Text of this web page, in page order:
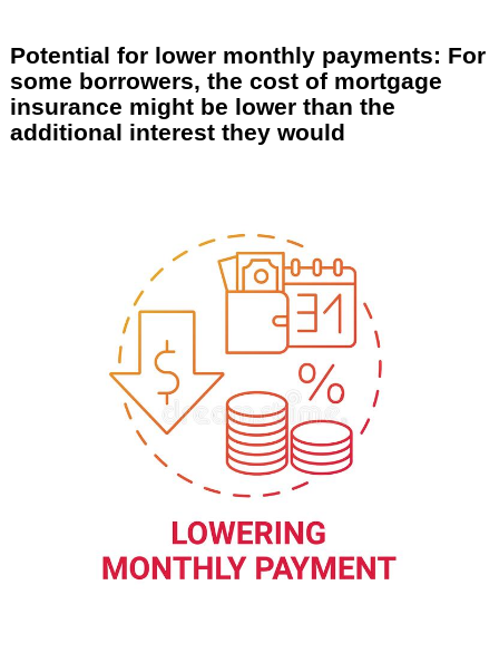
Potential for lower monthly payments: For
some borrowers, the cost of mortgage
insurance might be lower than the
additional interest they would